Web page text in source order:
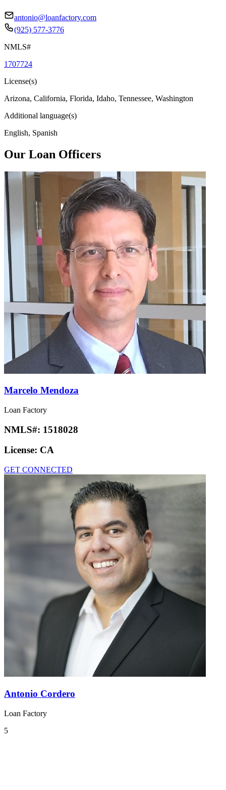
antonio@loanfactory.com
(925) 577-3776
NMLS#
1707724
License(s)
Arizona, California, Florida, Idaho, Tennessee, Washington
Additional language(s)
English, Spanish
Our Loan Officers
Marcelo Mendoza
Loan Factory
NMLS#: 1518028
License: CA
GET CONNECTED
Antonio Cordero
Loan Factory
5